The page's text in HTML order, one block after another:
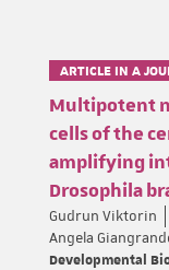
ARTICLE IN A
Multipotent
cells of the
amplifying
Drosophila
Gudrun Viktorin
Angela
Developmental